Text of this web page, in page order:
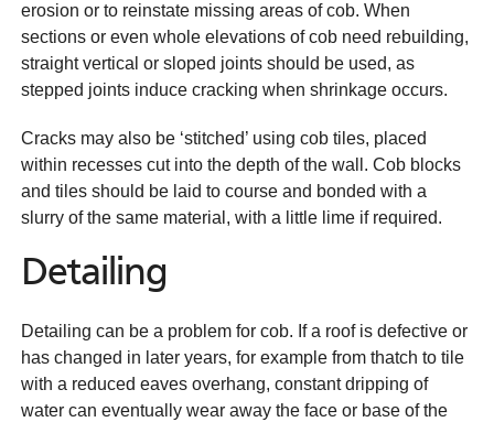
erosion or to reinstate missing areas of cob. When
sections or even whole elevations of cob need rebuilding,
straight vertical or sloped joints should be used, as
stepped joints induce cracking when shrinkage occurs.
Cracks may also be ‘stitched’ using cob tiles, placed
within recesses cut into the depth of the wall. Cob blocks
and tiles should be laid to course and bonded with a
slurry of the same material, with a little lime if required.
Detailing
Detailing can be a problem for cob. If a roof is defective or
has changed in later years, for example from thatch to tile
with a reduced eaves overhang, constant dripping of
water can eventually wear away the face or base of the